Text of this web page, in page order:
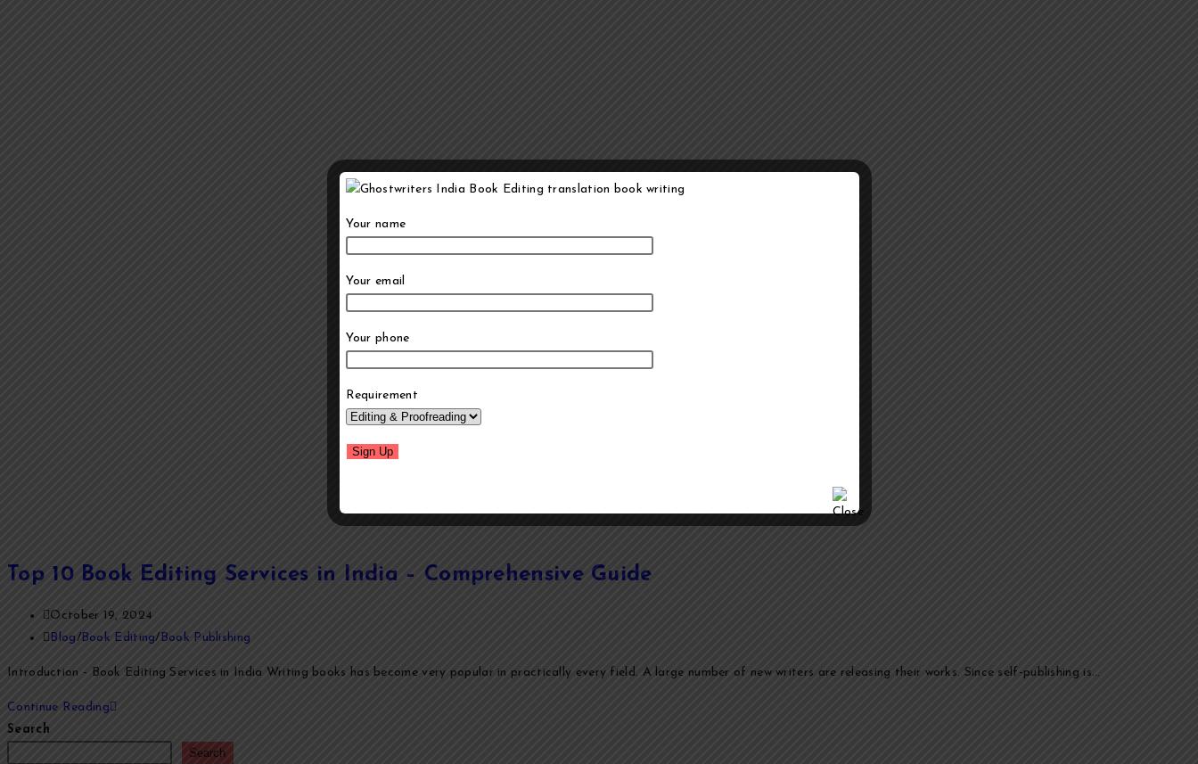
Top 10 Book Editing Services in India – Comprehensive Guide
October 19, 2024
Blog/Book Editing/ Book Publishing
Introduction - Book Editing Services in India Writing books has become very popular in practically every field. A large number of new writers are releasing their works. Since self-publishing is…
Continue Reading
Search
Search
Your name
Your email
Your phone
Requirement